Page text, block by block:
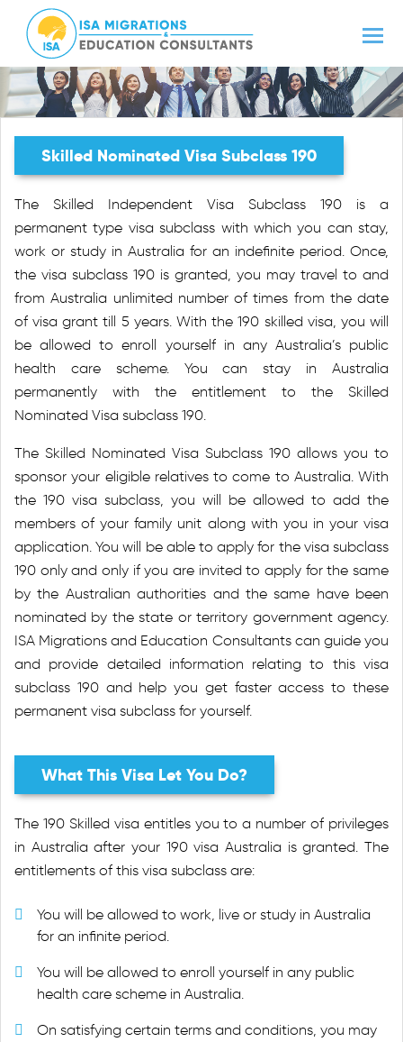
Skilled Nominated Visa Subclass 190
The Skilled Independent Visa Subclass 190 is a
permanent type visa subclass with which you can stay,
work or study in Australia for an indefinite period. Once,
the visa subclass 190 is granted, you may travel to and
from Australia unlimited number of times from the date
of visa grant till 5 years. With the 190 skilled visa, you will
be allowed to enroll yourself in any Australia’s public
health care scheme. You can stay in Australia
permanently with the entitlement to the Skilled
Nominated Visa subclass 190.
The Skilled Nominated Visa Subclass 190 allows you to
sponsor your eligible relatives to come to Australia. With
the 190 visa subclass, you will be allowed to add the
members of your family unit along with you in your visa
application. You will be able to apply for the visa subclass
190 only and only if you are invited to apply for the same
by the Australian authorities and the same have been
nominated by the state or territory government agency.
ISA Migrations and Education Consultants can guide you
and provide detailed information relating to this visa
subclass 190 and help you get faster access to these
permanent visa subclass for yourself.
What This Visa Let You Do?
The 190 Skilled visa entitles you to a number of privileges
in Australia after your 190 visa Australia is granted. The
entitlements of this visa subclass are:
You will be allowed to work, live or study in Australia
for an infinite period.
You will be allowed to enroll yourself in any public
health care scheme in Australia.
On satisfying certain terms and conditions, you may